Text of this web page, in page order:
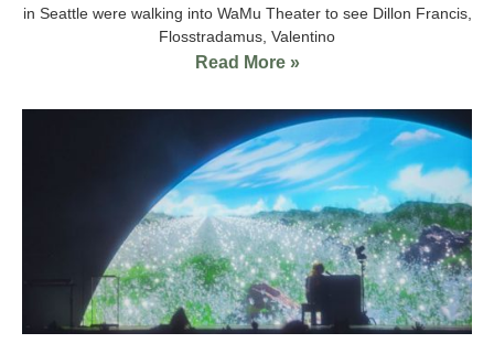
in Seattle were walking into WaMu Theater to see Dillon Francis,
Flosstradamus, Valentino
Read More »